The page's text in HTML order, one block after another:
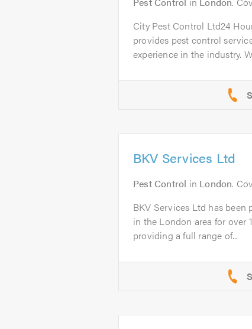
City Pest Control Ltd24
provides pest control
experience in the industry.
BKV Services Ltd
Pest Control in London.
BKV Services Ltd has
in the London area for over
providing a full range of...